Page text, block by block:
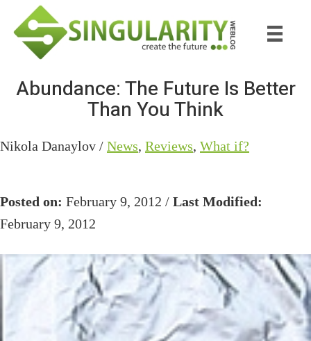
main
primary
Abundance: The Future Is Better
Than You Think
Nikola Danaylov / News, Reviews, What if?
Posted on: February 9, 2012 / Last Modified:
February 9, 2012